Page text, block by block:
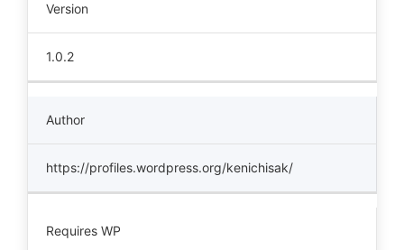
Version
1.0.2
Author
https://profiles.wordpress.org/kenichisak/
Requires WP